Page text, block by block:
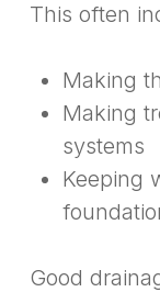
This often
Making
Making
systems
Keeping
Good